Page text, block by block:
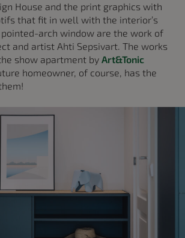
House and the print graphics with
that fit in well with the interior’s
arch window are the work of
and artist Ahti Sepsivart. The works
show apartment by Art&Tonic
homeowner, of course, has the